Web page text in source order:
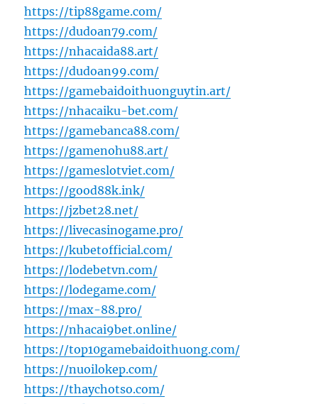
https://tip88game.com/
https://dudoan79.com/
https://nhacaida88.art/
https://dudoan99.com/
https://gamebaidoithuonguytin.art/
https://nhacaiku-bet.com/
https://gamebanca88.com/
https://gamenohu88.art/
https://gameslotviet.com/
https://good88k.ink/
https://jzbet28.net/
https://livecasinogame.pro/
https://kubetofficial.com/
https://lodebetvn.com/
https://lodegame.com/
https://max-88.pro/
https://nhacai9bet.online/
https://top10gamebaidoithuong.com/
https://nuoilokep.com/
https://thaychotso.com/